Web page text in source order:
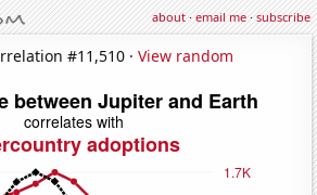
about·email me·subscribe
#11,510 · View random